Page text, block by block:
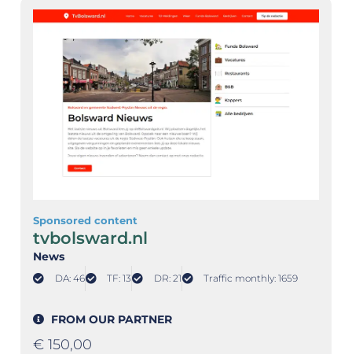
Sponsored content
tvbolsward.nl
News
DA: 46 TF: 13 DR: 21 Traffic monthly: 1659
FROM OUR PARTNER
€ 150,00